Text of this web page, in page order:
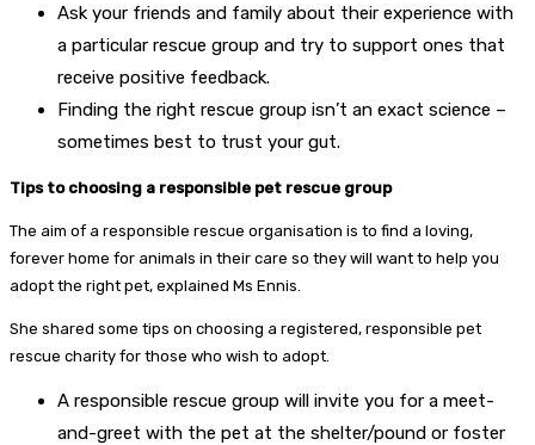
Ask your friends and family about their experience with
a particular rescue group and try to support ones that
receive positive feedback.
Finding the right rescue group isn’t an exact science –
sometimes best to trust your gut.
Tips to choosing a responsible pet rescue group
The aim of a responsible rescue organisation is to find a loving,
forever home for animals in their care so they will want to help you
adopt the right pet, explained Ms Ennis.
She shared some tips on choosing a registered, responsible pet
rescue charity for those who wish to adopt.
A responsible rescue group will invite you for a meet-
and-greet with the pet at the shelter/pound or foster